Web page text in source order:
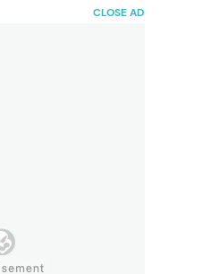
CLOSE AD